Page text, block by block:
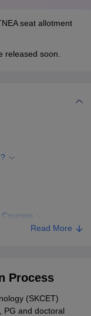
College HITS Chennai
Kolkata
Design
seat allotment
released soon.
Coimbatore
Read More
Process
(SKCET)
PG and doctoral